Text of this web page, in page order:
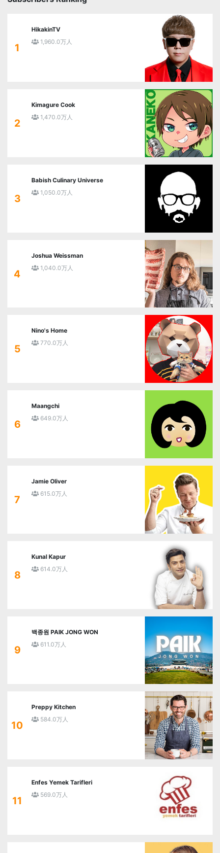
1
HikakinTV
1,960.0万人
2
Kimagure Cook
1,470.0万人
3
Babish Culinary Universe
1,050.0万人
4
Joshua Weissman
1,040.0万人
5
Nino's Home
770.0万人
6
Maangchi
649.0万人
7
Jamie Oliver
615.0万人
8
Kunal Kapur
614.0万人
9
백종원 PAIK JONG WON
611.0万人
10
Preppy Kitchen
584.0万人
11
Enfes Yemek Tarifleri
569.0万人